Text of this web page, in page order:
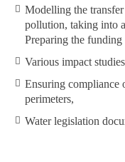
Modelling the
pollution, taking into
Preparing the funding
Various impact
Ensuring compliance
perimeters,
Water legislation